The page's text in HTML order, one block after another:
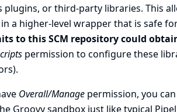
plugins, or third-party libraries. This
in a higher-level wrapper that is safe
to this SCM repository could
permission to configure these
Overall/Managepermission, you
Groovy sandbox just like typical